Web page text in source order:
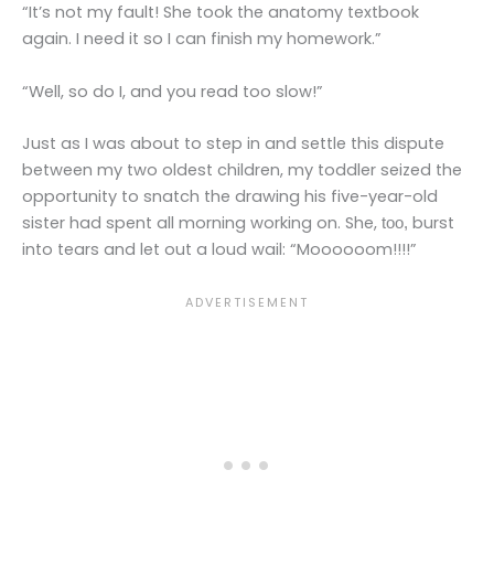
“It’s not my fault! She took the anatomy textbook
again. I need it so I can finish my homework.”
“Well, so do I, and you read too slow!”
Just as I was about to step in and settle this dispute
between my two oldest children, my toddler seized the
opportunity to snatch the drawing his five-year-old
sister had spent all morning working on. She, too, burst
into tears and let out a loud wail: “Moooooom!!!!”